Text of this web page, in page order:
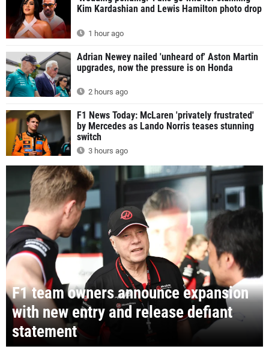
Kim Kardashian and Lewis Hamilton photo drop
1 hour ago
Adrian Newey nailed 'unheard of' Aston Martin
upgrades, now the pressure is on Honda
2 hours ago
F1 News Today: McLaren 'privately frustrated'
by Mercedes as Lando Norris teases stunning
switch
3 hours ago
F1 team owners announce expansion
with new entry and release defiant
statement